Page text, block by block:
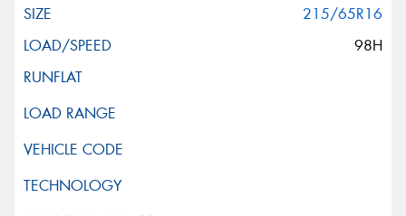
215/65R16
98H